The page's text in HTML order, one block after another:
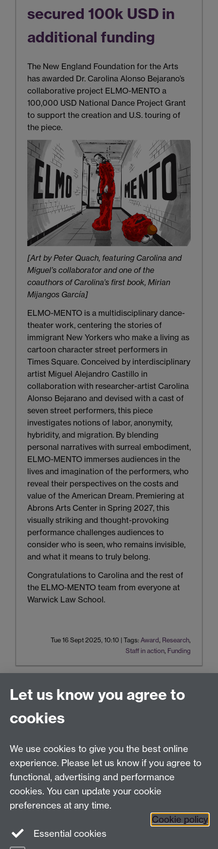
secured 100k USD in
additional funding
The New England Foundation for the Arts
has awarded Dr. Carolina Alonso Bejarano’s
collaborative project ELMO-MENTO a
100,000 USD National Dance Project Grant
to support the creation and U.S. touring of
the piece.
[Art by Peter Quach, featuring Carolina and
Miguel’s collaborator and one of the
coauthors of Carolina’s first book, Mirian
Mijangos García]
ELMO-MENTO is a multidisciplinary dance-
theater work, centering the stories of
immigrant New Yorkers who make a living as
cartoon character street performers in
Times Square. Conceived by interdisciplinary
artist Miguel Alejandro Castillo in
collaboration with researcher-artist Carolina
Alonso Bejarano and devised with a cast of
seven street performers, this piece
investigates notions of labor, anonymity,
hybridity, and migration. By blending
personal narratives with surreal embodiment,
ELMO-MENTO immerses audiences in the
lives and imagination of the performers, who
reveal their perspectives on the costs and
value of the American Dream. Premiering at
Abrons Arts Center in Spring 2027, this
visually striking and thought-provoking
performance challenges audiences to
consider who is seen, who remains invisible,
and what it means to truly belong.
Congratulations to Carolina and the rest of
the ELMO-MENTO team from everyone at
Warwick Law School.
Tue 16 Sept 2025, 10:10 | Tags: Award, Research,
Staff in action, Funding
+44 (0)24 7652 3075
Email:law.xo@warwick.ac.uk
7AL, United Kingdom
Facebook
LinkedIn YouTube
Let us know you agree to
cookies
We use cookies to give you the best online
experience. Please let us know if you agree to
functional, advertising and performance
cookies. You can update your cookie
preferences at any time.
Cookie policy
Essential cookies